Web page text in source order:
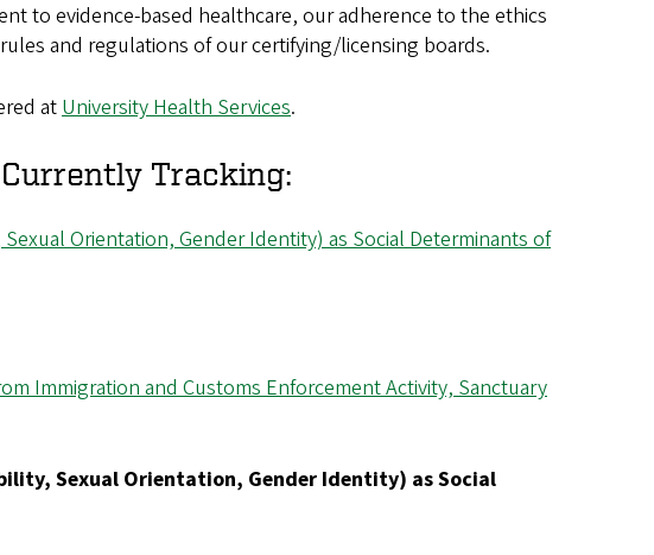
to evidence-based healthcare, our adherence to the ethics
and regulations of our certifying/licensing boards.
atUniversity Health Services.
Tracking:
Orientation, Gender Identity) as Social Determinants of
Immigration and Customs Enforcement Activity, Sanctuary
Sexual Orientation, Gender Identity) as Social